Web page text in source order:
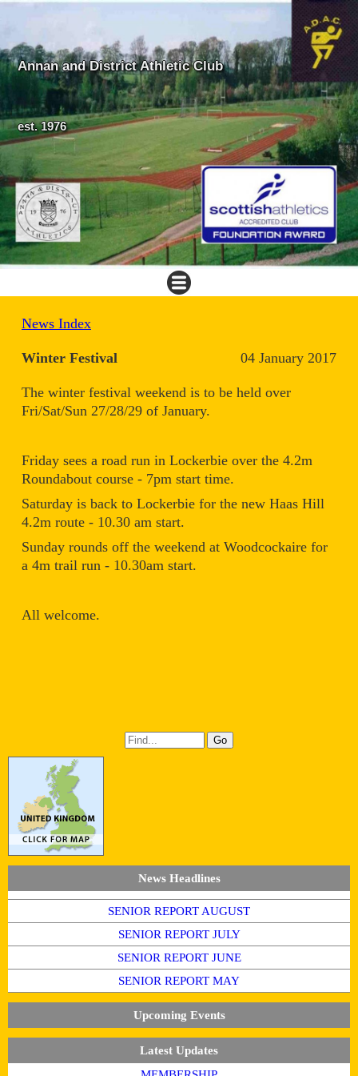
Annan and District Athletic Club
est. 1976
News Index
04 January 2017
Winter Festival
The winter festival weekend is to be held over
Fri/Sat/Sun 27/28/29 of January.
Friday sees a road run in Lockerbie over the 4.2m
Roundabout course - 7pm start time.
Saturday is back to Lockerbie for the new Haas Hill
4.2m route - 10.30 am start.
Sunday rounds off the weekend at Woodcockaire for
a 4m trail run - 10.30am start.
All welcome.
News Headlines
SENIOR REPORT AUGUST
SENIOR REPORT JULY
SENIOR REPORT JUNE
SENIOR REPORT MAY
Upcoming Events
Latest Updates